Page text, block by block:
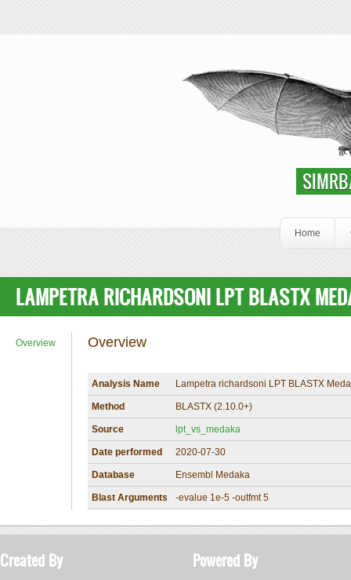
Home
LAMPETRA RICHARDSONI LPT BLASTX
Overview Overview
Analysis Name Lampetra richardsoni LPT BLASTX
Method BLASTX (2.10.0+)
Source lpt_vs_medaka
Date performed 2020-07-30
Database Ensembl Medaka
Blast Arguments -evalue 1e-5 -outfmt 5
Created By Powered By